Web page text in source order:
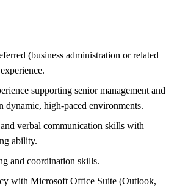
(business administration or related
supporting senior management and
dynamic, high-paced environments.
verbal communication skills with
ability.
and coordination skills.
with Microsoft Office Suite (Outlook,